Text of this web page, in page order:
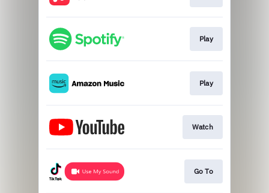
Play
Play
Watch
Go To